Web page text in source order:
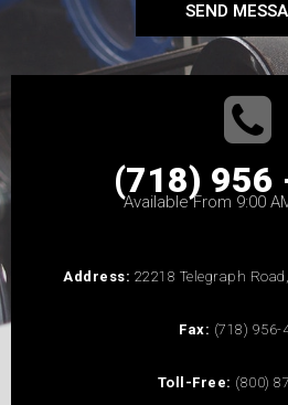
SEND
(718) 956
Available From 9:00
Address: 22218 Telegraph
Fax: (718) 956-
Toll-Free: (800)